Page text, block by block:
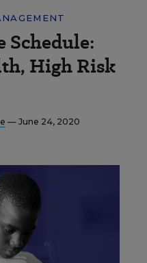
Schedule:
High Risk
— June 24, 2020